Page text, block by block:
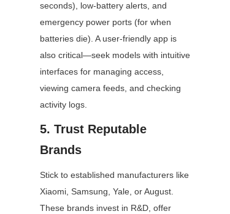
seconds), low-battery alerts, and
emergency power ports (for when
batteries die). A user-friendly app is
also critical—seek models with intuitive
interfaces for managing access,
viewing camera feeds, and checking
activity logs.
5. Trust Reputable
Brands
Stick to established manufacturers like
Xiaomi, Samsung, Yale, or August.
These brands invest in R&D, offer